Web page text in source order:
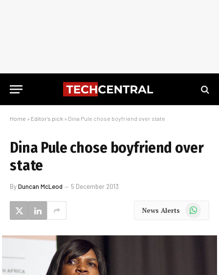
Home » Editor's pick » Dina Pule chose boyfriend over state
Dina Pule chose boyfriend over
state
ByDuncan McLeod 5 December 2013
News Alerts WhatsApp